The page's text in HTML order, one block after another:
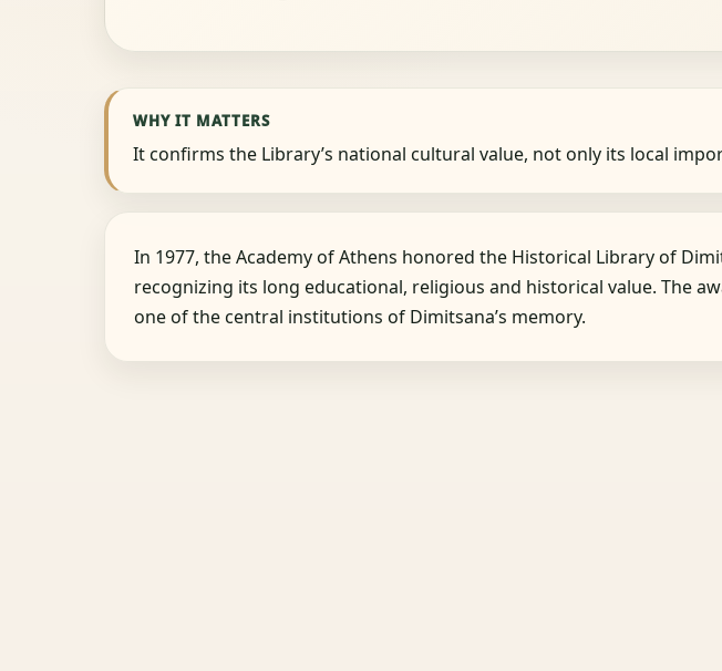
WHY IT MATTERS
It confirms the Library’s national cultural value, not only its local
In 1977, the Academy of Athens honored the Historical Library of
recognizing its long educational, religious and historical value. The
one of the central institutions of Dimitsana’s memory.